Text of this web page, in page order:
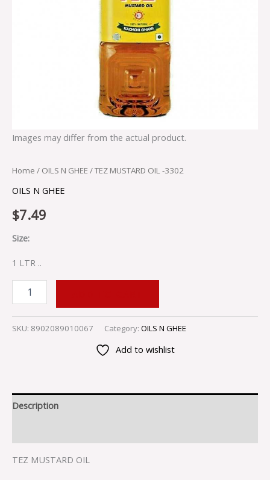
Images may differ from the actual product.
Home / OILS N GHEE / TEZ MUSTARD OIL -3302
OILS N GHEE
$7.49
Size:
1 LTR ..
SKU: 8902089010067 Category: OILS N GHEE
Add to wishlist
Description
TEZ MUSTARD OIL